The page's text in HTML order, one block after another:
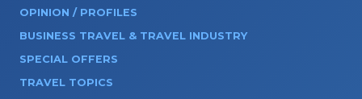
OPINION / PROFILES
BUSINESS TRAVEL & TRAVEL INDUSTRY
SPECIAL OFFERS
TRAVEL TOPICS